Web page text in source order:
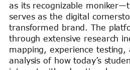
as its recognizable
serves as the digital
transformed brand. The
through extensive research
mapping, experience testing,
analysis of how today’s